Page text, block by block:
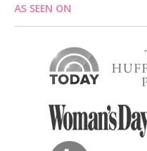
AS SEEN ON